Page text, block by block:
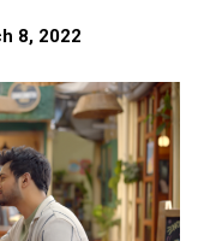
8, 2022